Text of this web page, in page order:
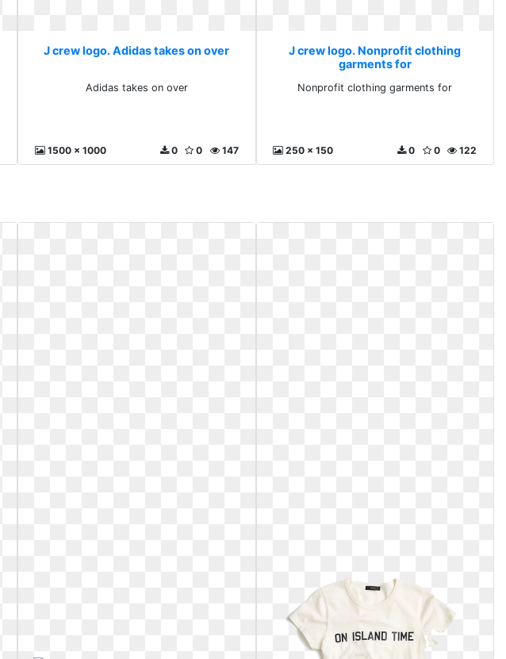
J crew logo. Adidas takes on over
Adidas takes on over
1500 x 1000 147
0
0
J crew logo. Nonprofit clothing
garments for
Nonprofit clothing garments for
250 x 150 122
0
0